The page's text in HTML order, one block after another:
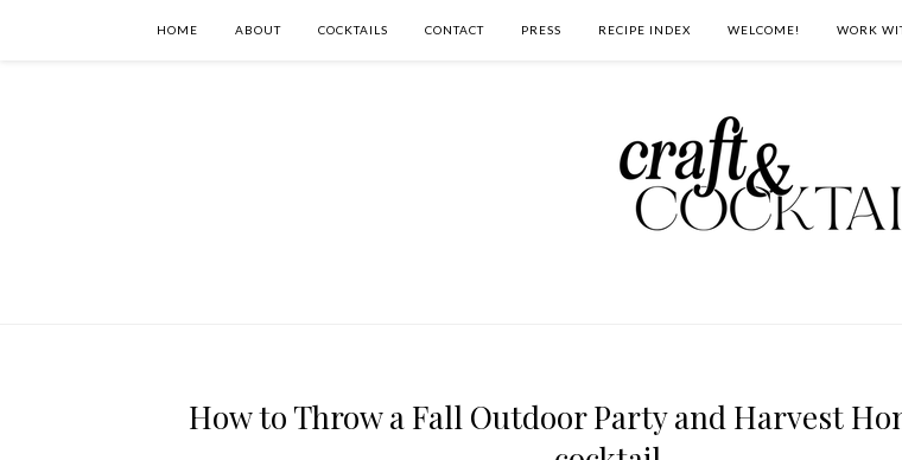
HOME ABOUT COCKTAILS CONTACT PRESS RECIPE INDEX WELCOME! WORK
How to Throw a Fall Outdoor Party and Harvest